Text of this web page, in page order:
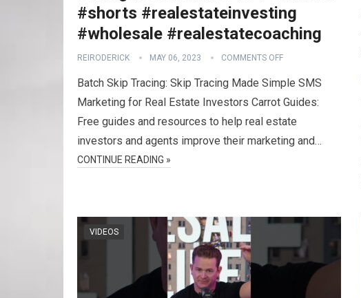
#shorts #realestateinvesting
#wholesale #realestatecoaching
REIRODERICK MAY 06, 2023 COMMENTS OFF
Batch Skip Tracing: Skip Tracing Made Simple SMS
Marketing for Real Estate Investors Carrot Guides:
Free guides and resources to help real estate
investors and agents improve their marketing and…
CONTINUE READING »
VIDEOS